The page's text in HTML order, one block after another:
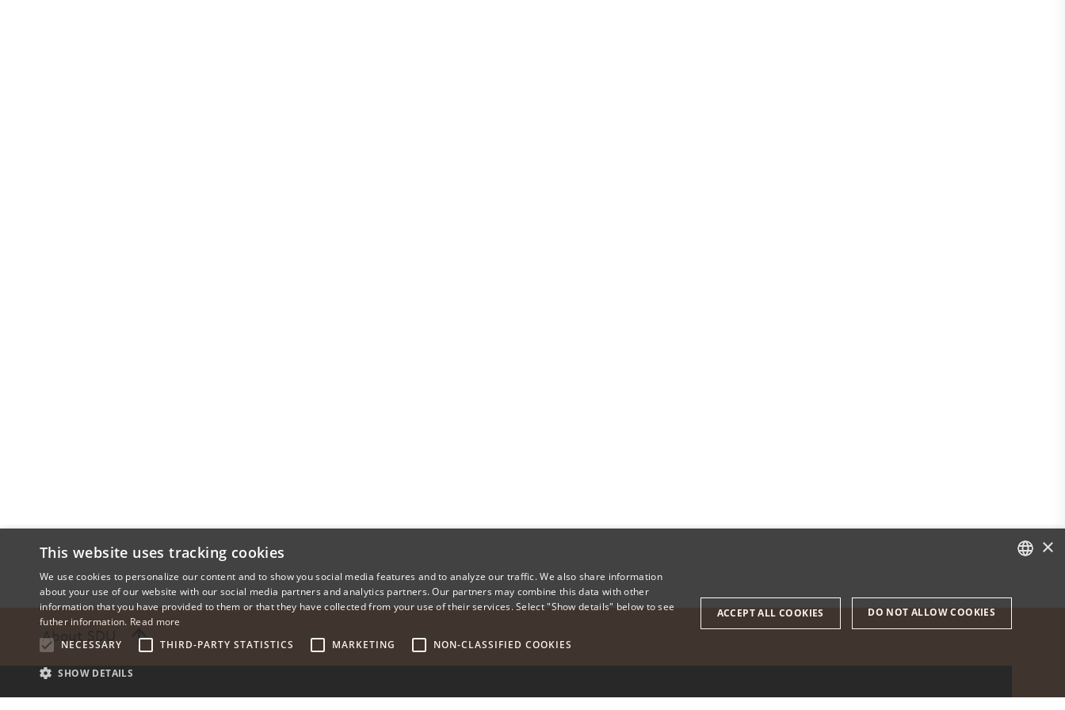
About SDU ENGLISH
×
This website uses tracking cookies
We use cookies to personalize our content and to show you social media features and to analyze our traffic. We also share information
about your use of our website with our social media partners and analytics partners. Our partners may combine this data with other
information that you have provided to them or that they have collected from your use of their services. Select "Show details" below to see
futher information. Read more
NECESSARY
THIRD-PARTY STATISTICS MARKETING NON-CLASSIFIED COOKIES
SHOW DETAILS
ACCEPT ALL COOKIES DO NOT ALLOW COOKIES